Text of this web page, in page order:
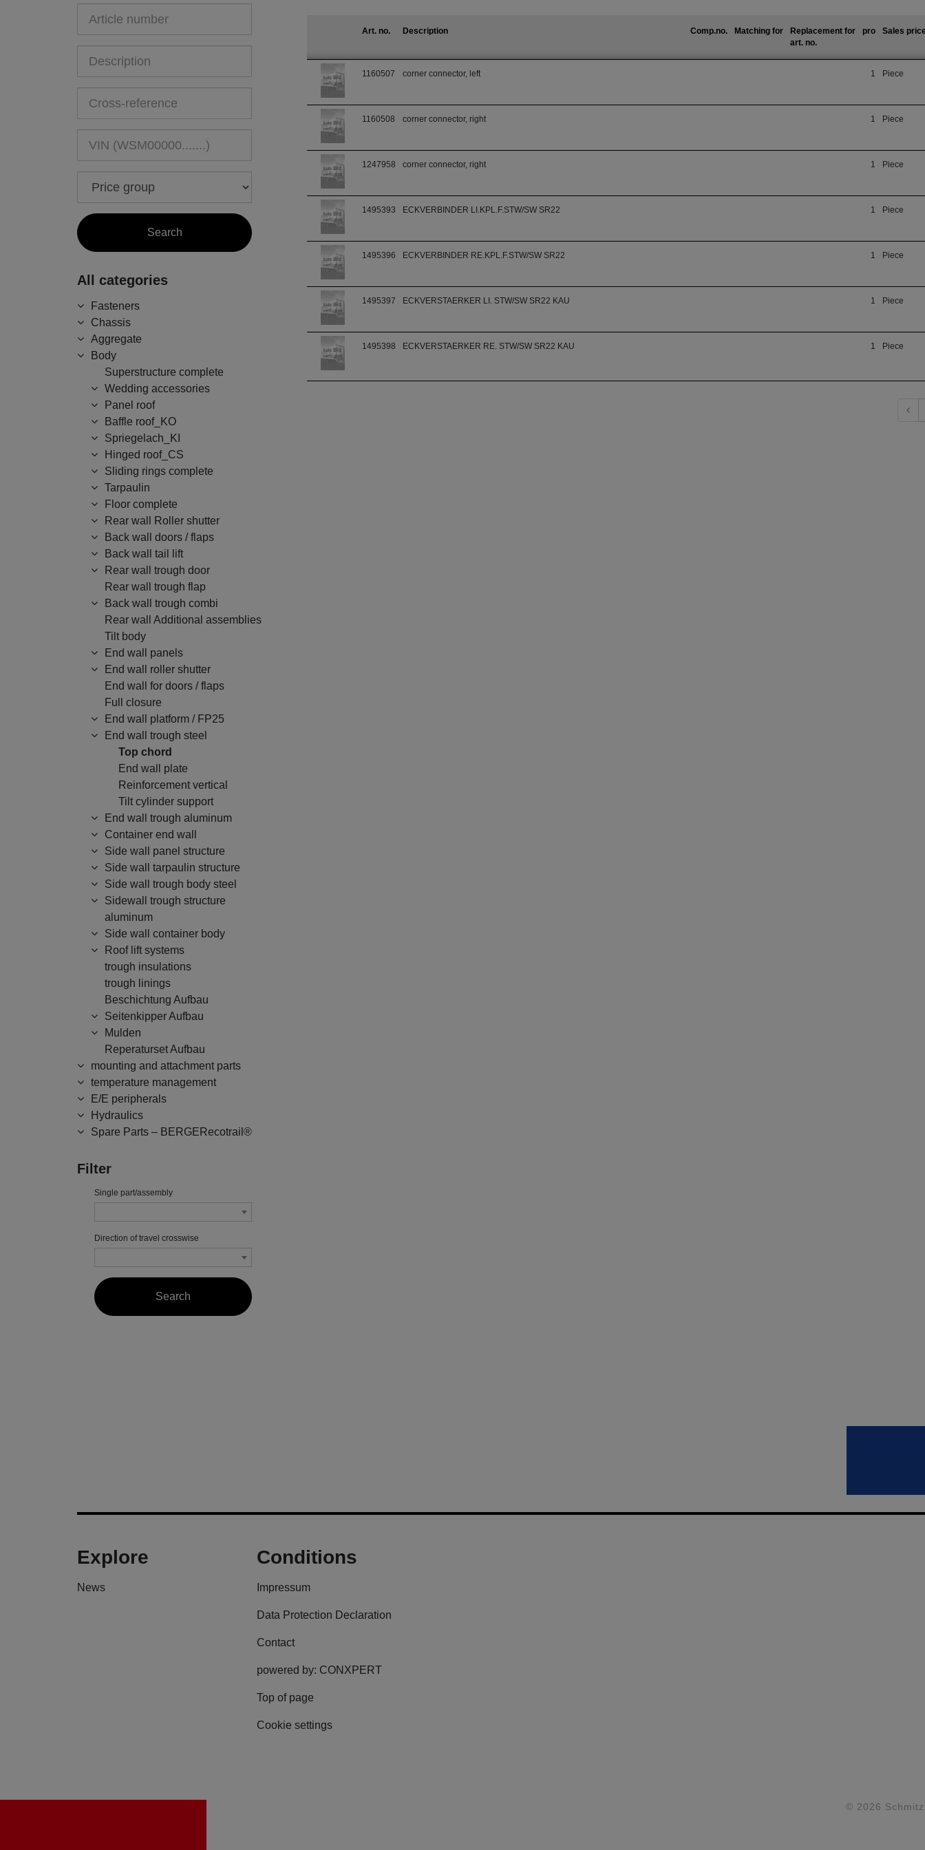
All categories
Fasteners
Chassis
Aggregate
Body
Superstructure complete
Wedding accessories
Panel roof
Baffle roof_KO
Spriegelach_KI
Hinged roof_CS
Sliding rings complete
Tarpaulin
Floor complete
Rear wall Roller shutter
Back wall doors / flaps
Back wall tail lift
Rear wall trough door
Rear wall trough flap
Back wall trough combi
Rear wall Additional assemblies
Tilt body
End wall panels
End wall roller shutter
End wall for doors / flaps
Full closure
End wall platform / FP25
End wall trough steel
Top chord
End wall plate
Reinforcement vertical
Tilt cylinder support
End wall trough aluminum
Container end wall
Side wall panel structure
Side wall tarpaulin structure
Side wall trough body steel
Sidewall trough structure
aluminum
Side wall container body
Roof lift systems
trough insulations
trough linings
Beschichtung Aufbau
Seitenkipper Aufbau
Mulden
Reperaturset Aufbau
mounting and attachment parts
temperature management
E/E peripherals
Hydraulics
Spare Parts – BERGERecotrail®
Filter
Single part/assembly
Direction of travel crosswise
Art. no. Description Comp.no. Matching for
Replacement for
art. no.
pro Sales
1160507 corner connector, left 1 Piece
1160508 corner connector, right 1 Piece
1247958 corner connector, right 1 Piece
1495393 ECKVERBINDER LI.KPL.F.STW/SW SR22 1 Piece
1495396 ECKVERBINDER RE.KPL.F.STW/SW SR22 1 Piece
1495397 ECKVERSTAERKER LI. STW/SW SR22 KAU 1 Piece
1495398 ECKVERSTAERKER RE. STW/SW SR22 KAU 1 Piece
Explore
News
Conditions
Impressum
Data Protection Declaration
Contact
powered by: CONXPERT
Top of page
Cookie settings
© 2026